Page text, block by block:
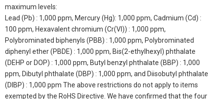
maximum levels:
Lead (Pb) : 1,000 ppm, Mercury (Hg): 1,000 ppm, Cadmium (Cd) :
100 ppm, Hexavalent chromium (Cr(VI)) : 1,000 ppm,
Polybrominated biphenyls (PBB) : 1,000 ppm, Polybrominated
diphenyl ether (PBDE) : 1,000 ppm, Bis(2-ethylhexyl) phthalate
(DEHP or DOP) : 1,000 ppm, Butyl benzyl phthalate (BBP) : 1,000
ppm, Dibutyl phthalate (DBP) : 1,000 ppm, and Diisobutyl phthalate
(DIBP) : 1,000 ppm The above restrictions do not apply to items
exempted by the RoHS Directive. We have confirmed that the four